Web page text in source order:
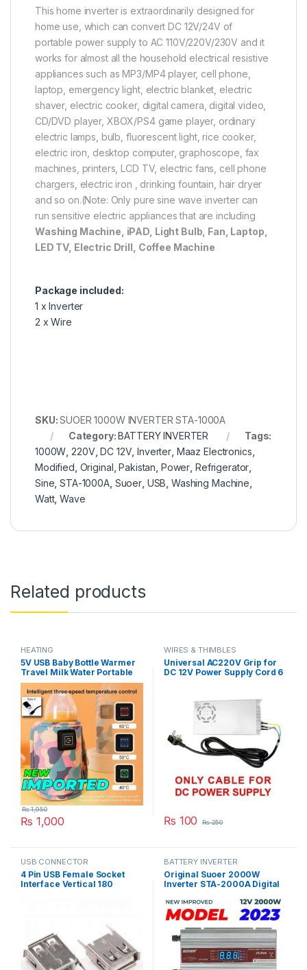
This home inverter is extraordinarily designed for
home use, which can convert DC 12V/24V of
portable power supply to AC 110V/220V/230V and it
works for almost all the household electrical resistive
appliances such as MP3/MP4 player, cell phone,
laptop, emergency light, electric blanket, electric
shaver, electric cooker, digital camera, digital video,
CD/DVD player, XBOX/PS4 game player, ordinary
electric lamps, bulb, fluorescent light, rice cooker,
electric iron, desktop computer, graphoscope, fax
machines, printers, LCD TV, electric fans, cell phone
chargers, electric iron , drinking fountain, hair dryer
and so on.(Note: Only pure sine wave inverter can
run sensitive electric appliances that are including
Washing Machine, iPAD, Light Bulb, Fan, Laptop,
LED TV, Electric Drill, Coffee Machine
Package included:
1 x Inverter
2 x Wire
SKU:SUOER 1000W INVERTER STA-1000A
Category:BATTERY INVERTER
Tags:
1000W ,220V,DC 12V,Inverter Maaz Electronics
Modified Original ,Pakistan Power Refrigerator
Sine ,STA-1000A, Suoer, USB ,Washing Machine
Watt,Wave
Related products
HEATING
5V USB Baby Bottle Warmer
Travel Milk Water Portable
Feeder Heater Insulated
Nursing Baby Bag Infant
Kids Feeding Bottle in
Pakistan
₨ 1,000
₨1,950
WIRES & THIMBLES
Universal AC220V Grip for
DC 12V Power Supply Cord 6
₨ 100 ₨250
USB CONNECTOR
4 Pin USB Female Socket
Interface Vertical 180
BATTERY INVERTER
Original Suoer 2000W
Inverter STA-2000A Digital
Solar Power USB 12V DC to
220VAC in Pakistan